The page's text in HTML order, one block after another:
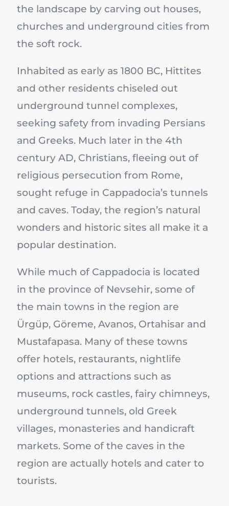
the landscape by carving out houses,
churches and underground cities from
the soft rock.
Inhabited as early as 1800 BC, Hittites
and other residents chiseled out
underground tunnel complexes,
seeking safety from invading Persians
and Greeks. Much later in the 4th
century AD, Christians, fleeing out of
religious persecution from Rome,
sought refuge in Cappadocia’s tunnels
and caves. Today, the region’s natural
wonders and historic sites all make it a
popular destination.
While much of Cappadocia is located
in the province of Nevsehir, some of
the main towns in the region are
Ürgüp, Göreme, Avanos, Ortahisar and
Mustafapasa. Many of these towns
offer hotels, restaurants, nightlife
options and attractions such as
museums, rock castles, fairy chimneys,
underground tunnels, old Greek
villages, monasteries and handicraft
markets. Some of the caves in the
region are actually hotels and cater to
tourists.